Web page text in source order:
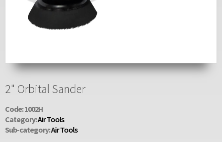
2" Orbital Sander
Code: 1002H
Category:Air Tools
Sub-category:Air Tools